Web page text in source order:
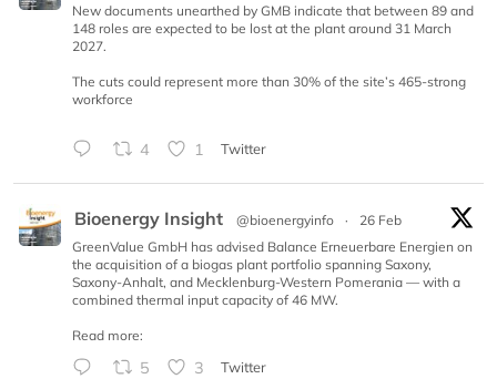
New documents unearthed by GMB indicate that between 89 and
148 roles are expected to be lost at the plant around 31 March
2027.
The cuts could represent more than 30% of the site’s 465-strong
workforce
4 1 Twitter
Bioenergy Insight @bioenergyinfo ·
26 Feb
GreenValue GmbH has advised Balance Erneuerbare Energien on
the acquisition of a biogas plant portfolio spanning Saxony,
Saxony-Anhalt, and Mecklenburg-Western Pomerania — with a
combined thermal input capacity of 46 MW.
Read more:
5 3 Twitter